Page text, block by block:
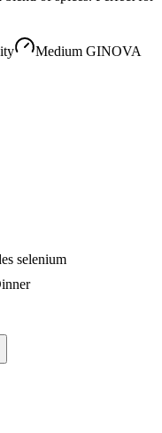
Medium GINOVA
selenium